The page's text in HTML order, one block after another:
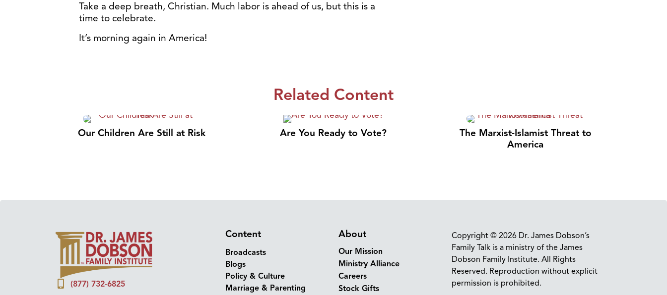
Take a deep breath, Christian. Much labor is ahead of us, but this is a
time to celebrate.
It’s morning again in America!
Related Content
Our Children Are Still at Risk Are You Ready to Vote?
The Marxist-Islamist Threat to
America
(877) 732-6825
Content
Broadcasts
Blogs
Policy & Culture
Marriage & Parenting
About
Our Mission
Ministry Alliance
Careers
Stock Gifts
Copyright © 2026 Dr. James Dobson’s
Family Talk is a ministry of the James
Dobson Family Institute. All Rights
Reserved. Reproduction without explicit
permission is prohibited.